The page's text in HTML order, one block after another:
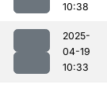
10:38
2025-
04-19
10:33